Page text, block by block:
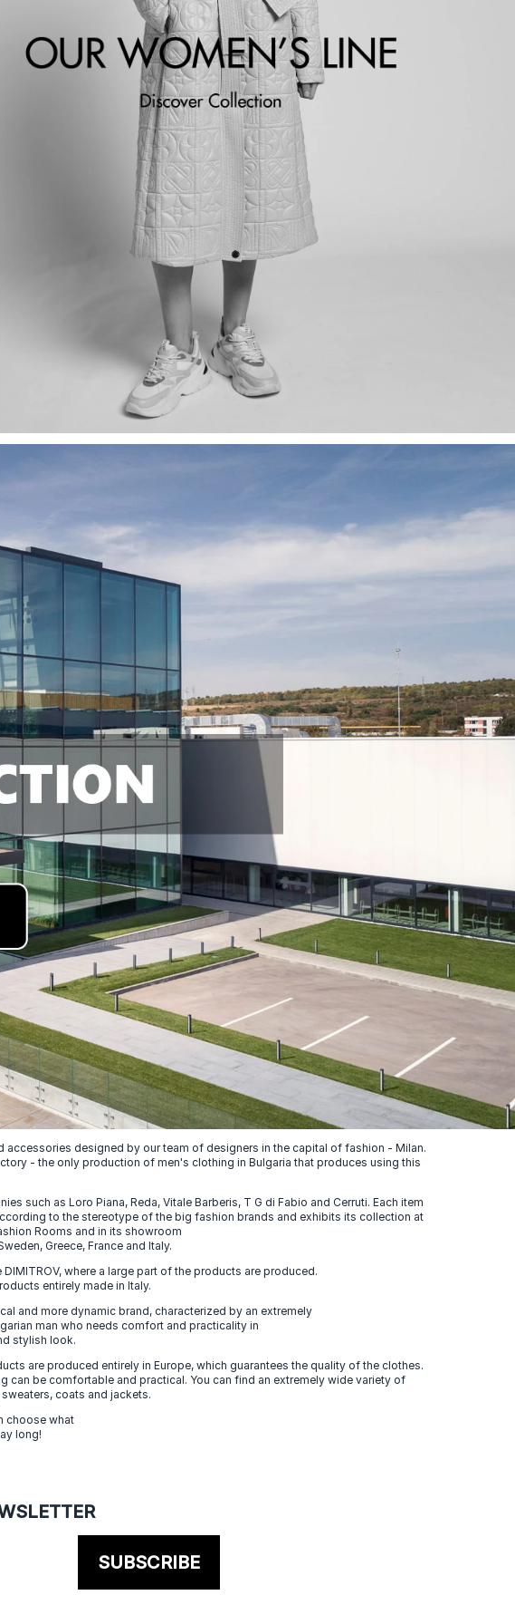
designed by our team of designers in the capital of fashion - Milan.
- the only production of men's clothing in Bulgaria that produces using this
such as Loro Piana, Reda, Vitale Barberis, T G di Fabio and Cerruti. Each item
to the stereotype of the big fashion brands and exhibits its collection at
Rooms and in its showroom
Greece, France and Italy.
where a large part of the products are produced.
entirely made in Italy.
and more dynamic brand, characterized by an extremely
man who needs comfort and practicality in
stylish look.
are produced entirely in Europe, which guarantees the quality of the clothes.
be comfortable and practical. You can find an extremely wide variety of
coats and jackets.
choose what
long!
SUBSCRIBE